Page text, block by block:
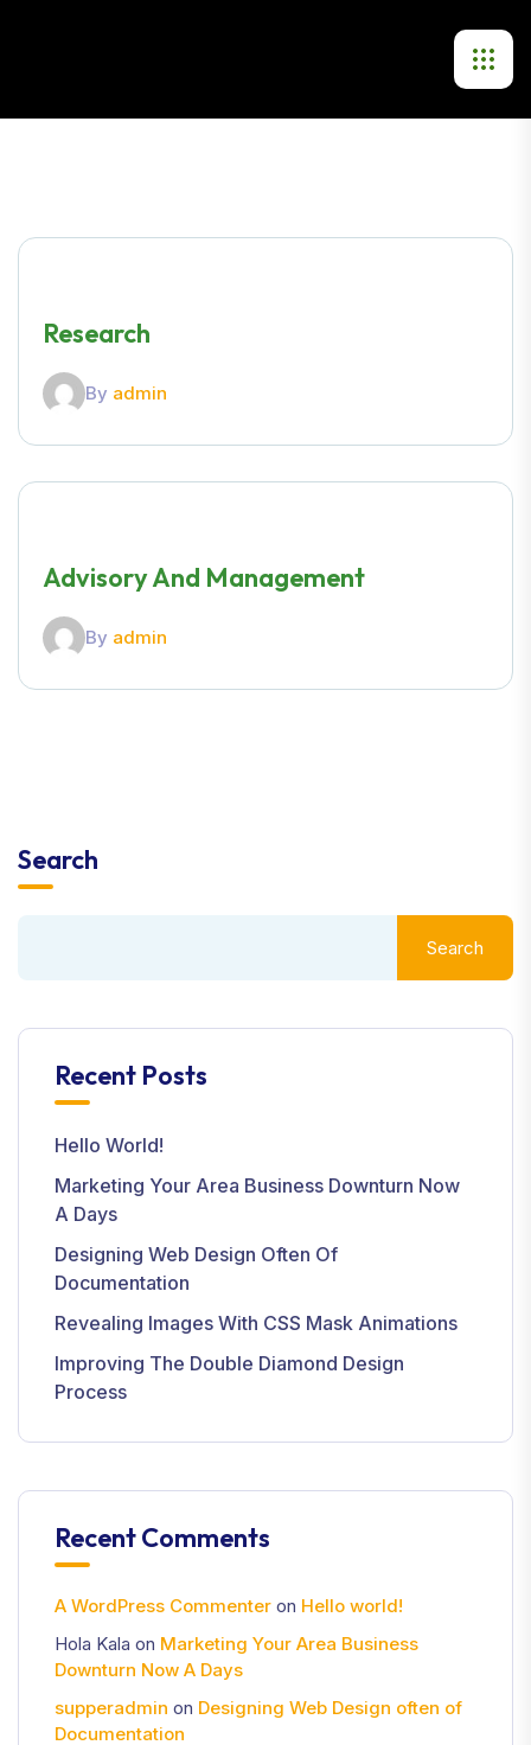
Research
By admin
Advisory And Management
By admin
Search
Search
Recent Posts
Hello World!
Marketing Your Area Business Downturn Now
A Days
Designing Web Design Often Of
Documentation
Revealing Images With CSS Mask Animations
Improving The Double Diamond Design
Process
Recent Comments
A WordPress Commenter on Hello world!
Hola Kala on Marketing Your Area Business
Downturn Now A Days
supperadmin on Designing Web Design often of
Documentation